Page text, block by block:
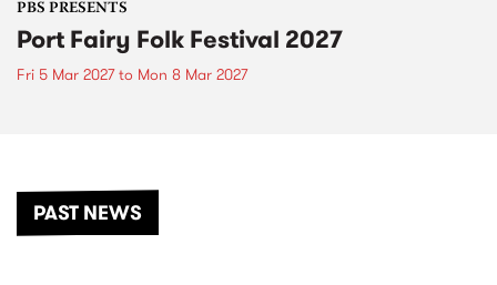
PBS PRESENTS
Port Fairy Folk Festival 2027
Fri 5 Mar 2027to Mon 8 Mar 2027
PAST NEWS